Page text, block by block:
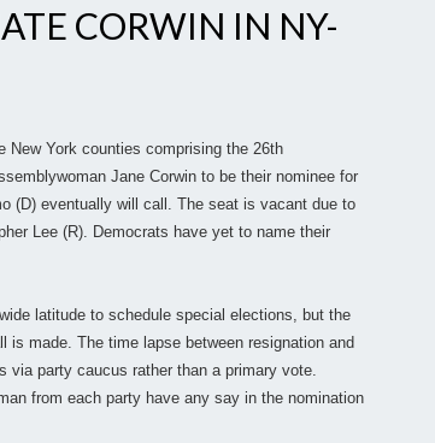
CORWIN IN NY-
New York counties comprising the 26th
Jane Corwin to be their nominee for
(D) eventually will call. The seat is vacant due to
Lee (R). Democrats have yet to name their
latitude to schedule special elections, but the
made. The time lapse between resignation and
via party caucus rather than a primary vote.
from each party have any say in the nomination